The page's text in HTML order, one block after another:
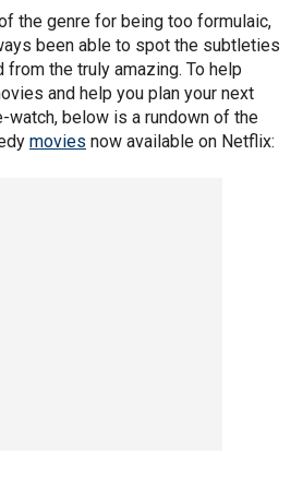
the genre for being too formulaic,
been able to spot the subtleties
the truly amazing. To help
and help you plan your next
watch, below is a rundown of the
movies now available on Netflix: